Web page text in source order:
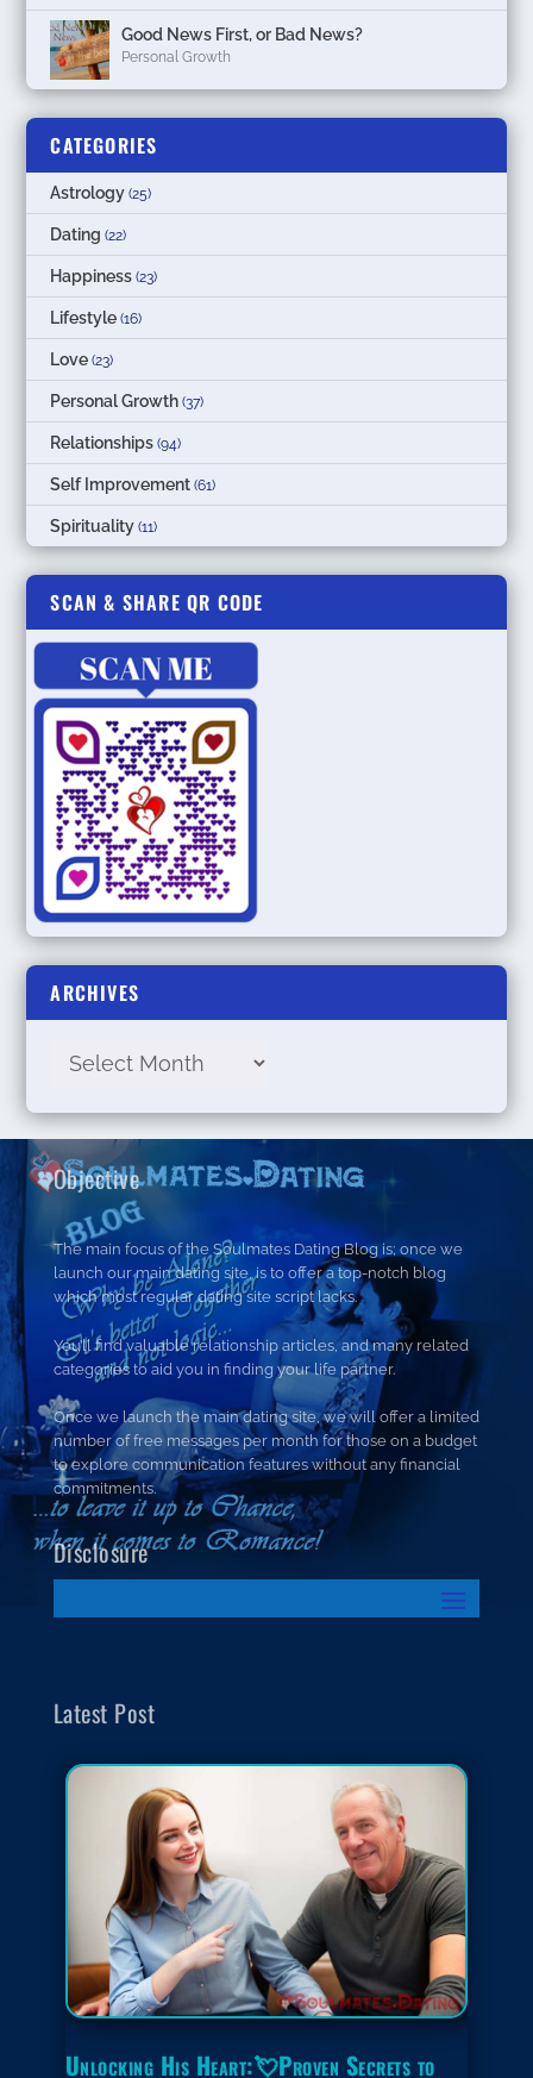
Good News First, or Bad News?
Personal Growth
CATEGORIES
Astrology (25)
Dating (22)
Happiness (23)
Lifestyle (16)
Love (23)
Personal Growth (37)
Relationships (94)
Self Improvement (61)
Spirituality (11)
SCAN & SHARE QR CODE
ARCHIVES
Objective
The main focus of the Soulmates Dating Blog is; once we
launch our main dating site, is to offer a top-notch blog
which most regular dating site script lacks.
You’ll find valuable relationship articles, and many related
categories to aid you in finding your life partner.
Once we launch the main dating site, we will offer a limited
number of free messages per month for those on a budget
to explore communication features without any financial
commitments.
Disclosure
Latest Post
Unlocking His Heart:💘Proven Secrets to